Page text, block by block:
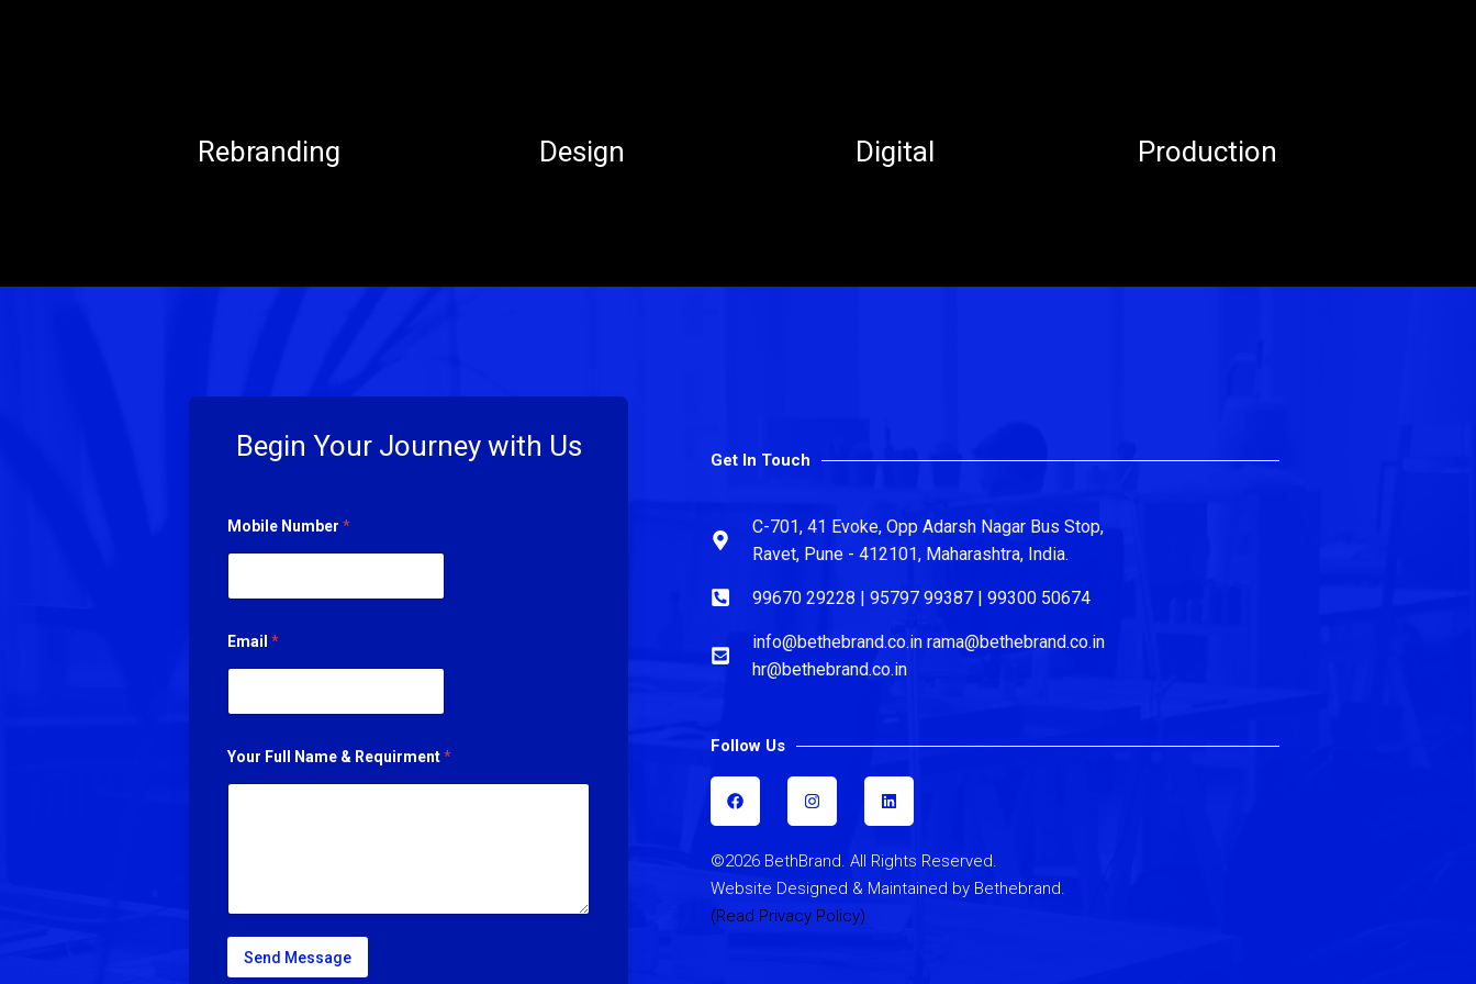
Rebranding Design Digital Production
Begin Your Journey with Us
Mobile Number *
Email *
Your Full Name & Requirment*
Send Message
Get In Touch
C-701, 41 Evoke, Opp Adarsh Nagar Bus Stop,
Ravet, Pune - 412101, Maharashtra, India.
99670 29228 | 95797 99387 | 99300 50674
info@bethebrand.co.in rama@bethebrand.co.in
hr@bethebrand.co.in
Follow Us
F
a
c
e
o
o
k
I
n
t
g
r
a
m
L
i
k
d
i
n
©2026 BethBrand. All Rights Reserved.
Website Designed & Maintained by Bethebrand.
(Read Privacy Policy)